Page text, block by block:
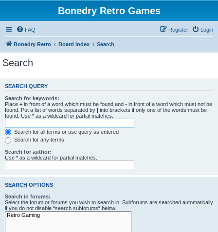
Bonedry Retro Games
FAQ Login
Register
Bonedry Retro Board index Search
Search
SEARCH QUERY
Search for keywords:
Place + in front of a word which must be found and - in front of a word which must not be
found. Put a list of words separated by | into brackets if only one of the words must be
found. Use * as a wildcard for partial matches.
Search for all terms or use query as entered
Search for any terms
Search for author:
Use * as a wildcard for partial matches.
SEARCH OPTIONS
Search in forums:
Select the forum or forums you wish to search in. Subforums are searched automatically
if you do not disable “search subforums“ below.